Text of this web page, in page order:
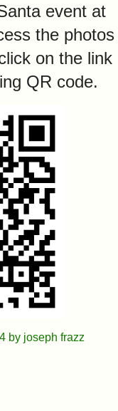
event at
the photos
on the link
QR code.
by joseph frazz